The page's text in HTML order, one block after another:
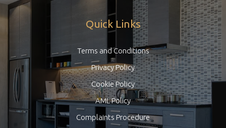
Quick Links
Terms and Conditions
Privacy Policy
Cookie Policy
AML Policy
Complaints Procedure